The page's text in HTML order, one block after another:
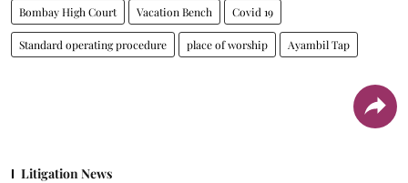
Bombay High Court Vacation Bench Covid 19
Standard operating procedure place of worship Ayambil Tap
Litigation News